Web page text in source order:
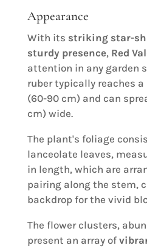
Appearance
With its striking star-
sturdy presence, Red
attention in any garden
ruber typically reaches
(60-90 cm) and can
cm) wide.
The plant's foliage
lanceolate leaves,
in length, which are
pairing along the stem,
backdrop for the vivid
The flower clusters,
present an array of